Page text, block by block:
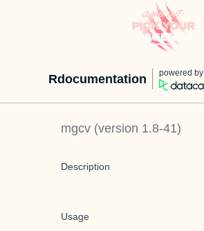
Rdocumentation powered by
mgcv (version 1.8-41)
Description
Usage